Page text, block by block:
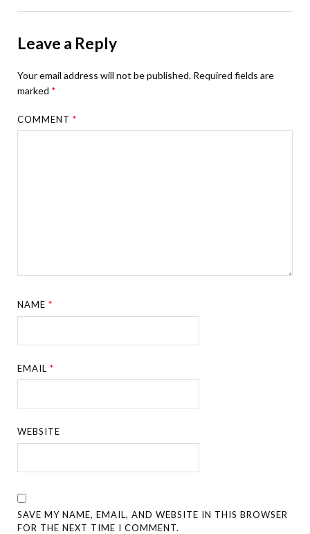
Leave a Reply
Your email address will not be published. Required fields are
marked *
COMMENT*
NAME*
EMAIL*
WEBSITE
SAVE MY NAME, EMAIL, AND WEBSITE IN THIS BROWSER
FOR THE NEXT TIME I COMMENT.